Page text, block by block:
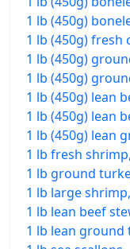
1 lb (450g)
1 lb (450g) fresh
1 lb (450g)
1 lb (450g)
1 lb (450g) lean
1 lb (450g) lean
1 lb (450g) lean
1 lb fresh
1 lb ground
1 lb large
1 lb lean beef
1 lb lean ground